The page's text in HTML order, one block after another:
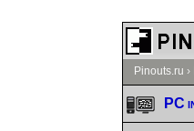
Pinouts.ru ›
PC